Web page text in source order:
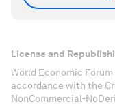
License and
World Economic
accordance with the
NonCommercial-